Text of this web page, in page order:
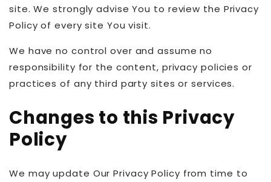
site. We strongly advise You to review the Privacy
Policy of every site You visit.
We have no control over and assume no
responsibility for the content, privacy policies or
practices of any third party sites or services.
Changes to this Privacy
Policy
We may update Our Privacy Policy from time to